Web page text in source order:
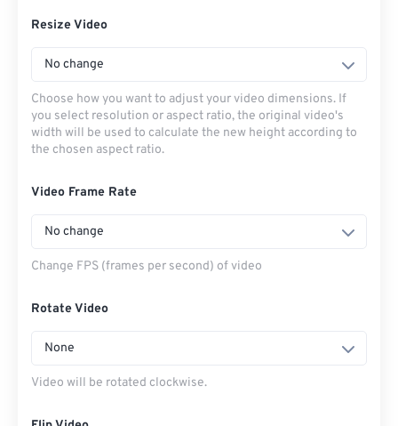
Resize Video
No change
Choose how you want to adjust your video dimensions. If
you select resolution or aspect ratio, the original video's
width will be used to calculate the new height according to
the chosen aspect ratio.
Video Frame Rate
No change
Change FPS (frames per second) of video
Rotate Video
None
Video will be rotated clockwise.